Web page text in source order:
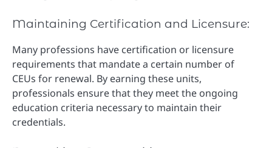
Maintaining Certification and Licensure:
Many professions have certification or licensure
requirements that mandate a certain number of
CEUs for renewal. By earning these units,
professionals ensure that they meet the ongoing
education criteria necessary to maintain their
credentials.